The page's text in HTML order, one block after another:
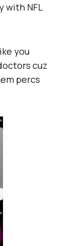
with NFL
you
cuz
percs